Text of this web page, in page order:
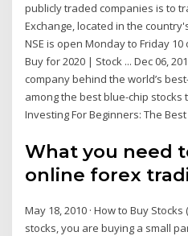
publicly traded companies is to
Exchange, located in the
NSE is open Monday to Friday
Buy for 2020 | Stock ... Dec 06,
company behind the world’s
among the best blue-chip stocks
Investing For Beginners: The
What you need
online forex
May 18, 2010 · How to Buy
stocks, you are buying a small